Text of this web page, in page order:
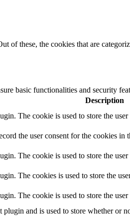
these, the cookies that are
basic functionalities and security
Description
The cookie is used to store the
the user consent for the cookies in
The cookie is used to store the
The cookies is used to store the
The cookie is used to store the
and is used to store whether or